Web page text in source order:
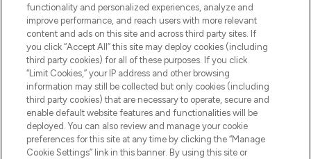
ABOUT LOOKFANTASTIC
Pay Securely With
functionality and personalized experiences, analyze and
improve performance, and reach users with more relevant
content and ads on this site and across third party sites. If
you click “Accept All” this site may deploy cookies (including
third party cookies) for all of these purposes. If you click
“Limit Cookies,” your IP address and other browsing
information may still be collected but only cookies (including
third party cookies) that are necessary to operate, secure and
enable default website features and functionalities will be
deployed. You can also review and manage your cookie
preferences for this site at any time by clicking the “Manage
Cookie Settings” link in this banner. By using this site or